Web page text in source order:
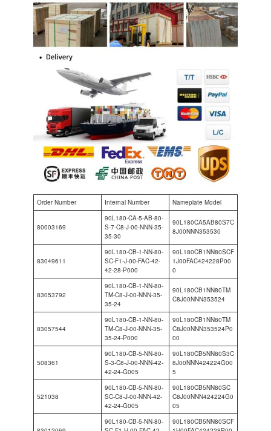
Order Number Internal Number Nameplate Model
80003169
90L180-CA-5-AB-80-
S-7-C8-J-00-NNN-35-
35-30
90L180CA5AB80S7C
8J00NNN353530
83049611
90L180-CB-1-NN-80-
SC-F1-J-00-FAC-42-
42-28-P000
90L180CB1NN80SCF
1J00FAC424228P00
0
83053792
90L180-CB-1-NN-80-
TM-C8-J-00-NNN-35-
35-24
90L180CB1NN80TM
C8J00NNN353524
83057544
90L180-CB-1-NN-80-
TM-C8-J-00-NNN-35-
35-24-P000
90L180CB1NN80TM
C8J00NNN353524P0
00
508361
90L180-CB-5-NN-80-
S-3-C8-J-00-NNN-42-
42-24-G005
90L180CB5NN80S3C
8J00NNN424224G00
5
521038
90L180-CB-5-NN-80-
SC-C8-J-00-NNN-42-
42-24-G005
90L180CB5NN80SC
C8J00NNN424224G0
05
90L180-CB-5-NN-80-
90L180CB5NN80SCF